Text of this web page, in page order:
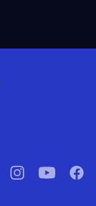
pbssocal@pbssocal